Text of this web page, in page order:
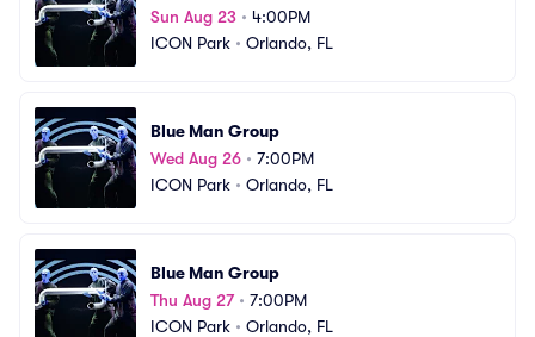
Sun Aug 23 • 4:00PM
ICON Park • Orlando, FL
Blue Man Group
Wed Aug 26 • 7:00PM
ICON Park • Orlando, FL
Blue Man Group
Thu Aug 27• 7:00PM
ICON Park • Orlando, FL